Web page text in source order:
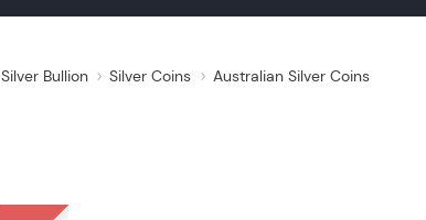
Silver Bullion Silver Coins Australian Silver Coins